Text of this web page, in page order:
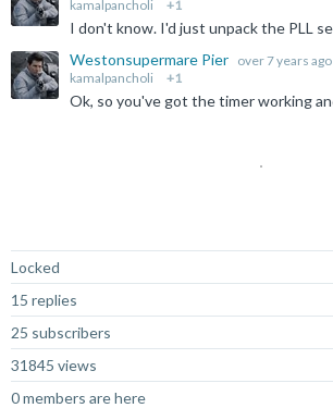
kamalpancholi
+1
Westonsupermare Pier over 7 years ago
kamalpancholi
+1
Locked
15 replies
25 subscribers
31845 views
0 members are here